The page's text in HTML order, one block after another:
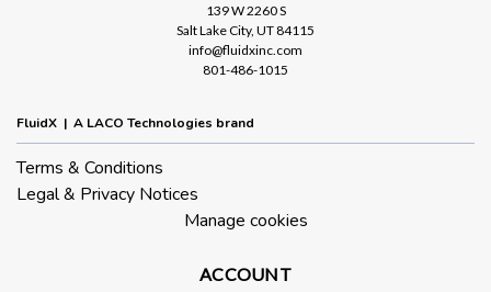
139 W 2260 S
Salt Lake City, UT 84115
info@fluidxinc.com
801-486-1015
FluidX | A LACO Technologies brand
Terms & Conditions
Legal & Privacy Notices
Manage cookies
ACCOUNT